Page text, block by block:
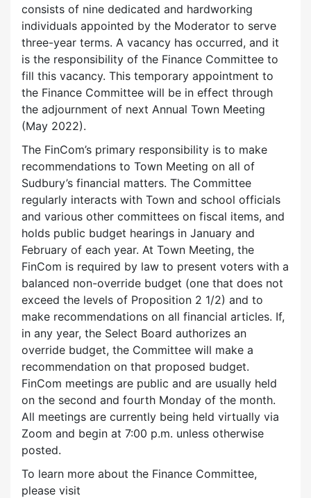
consists of nine dedicated and hardworking
individuals appointed by the Moderator to serve
three-year terms. A vacancy has occurred, and it
is the responsibility of the Finance Committee to
fill this vacancy. This temporary appointment to
the Finance Committee will be in effect through
the adjournment of next Annual Town Meeting
(May 2022).
The FinCom’s primary responsibility is to make
recommendations to Town Meeting on all of
Sudbury’s financial matters. The Committee
regularly interacts with Town and school officials
and various other committees on fiscal items, and
holds public budget hearings in January and
February of each year. At Town Meeting, the
FinCom is required by law to present voters with a
balanced non-override budget (one that does not
exceed the levels of Proposition 2 1/2) and to
make recommendations on all financial articles. If,
in any year, the Select Board authorizes an
override budget, the Committee will make a
recommendation on that proposed budget.
FinCom meetings are public and are usually held
on the second and fourth Monday of the month.
All meetings are currently being held virtually via
Zoom and begin at 7:00 p.m. unless otherwise
posted.
To learn more about the Finance Committee,
please visit